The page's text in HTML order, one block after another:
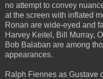
no attempt to convey
at the screen with inflated
Ronan are wide-eyed and
Harvey Keitel, Bill Murray,
Bob Balaban are among
appearances.
Ralph Fiennes as Gustave